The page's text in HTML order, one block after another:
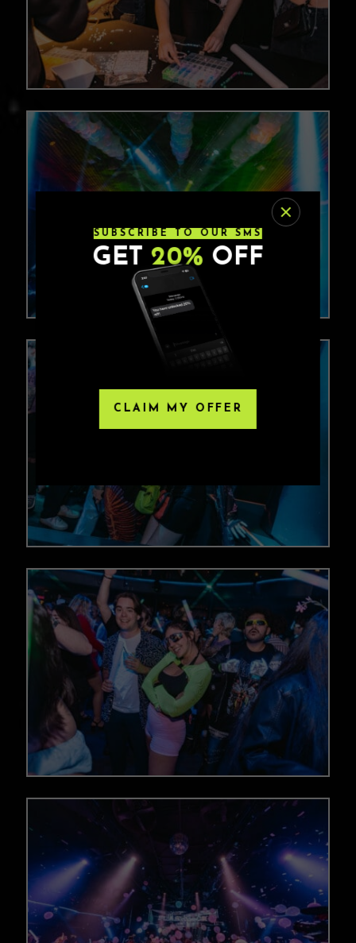
SUBSCRIBE TO OUR SMS
GET20% OFF
CLAIM MY OFFER